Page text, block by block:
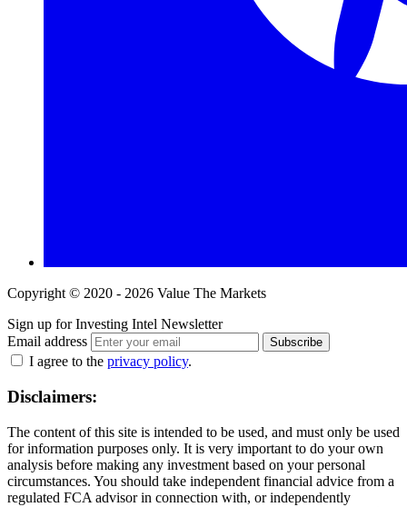
Copyright © 2020 - 2026 Value The Markets
Sign up for Investing Intel Newsletter
Email address
Subscribe
I agree to the privacy policy.
Disclaimers:
The content of this site is intended to be used, and must only be used
for information purposes only. It is very important to do your own
analysis before making any investment based on your personal
circumstances. You should take independent financial advice from a
regulated FCA advisor in connection with, or independently